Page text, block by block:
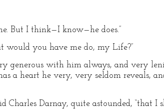
But I think—I know—he does.”
you have me do, my Life?”
generous with him always, and very
a heart he very, very seldom reveals,
Charles Darnay, quite astounded, “that